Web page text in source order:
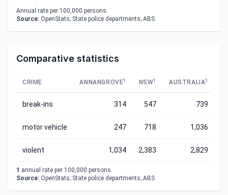
Annual rate per 100,000 persons.
Source: OpenStats; State police departments; ABS
Comparative statistics
CRIME ANNANGROVE1 NSW1 AUSTRALIA1
break-ins 314 547 739
motor vehicle 247 718 1,036
violent 1,034 2,383 2,829
1 annual rate per 100,000 persons.
Source: OpenStats; State police departments; ABS